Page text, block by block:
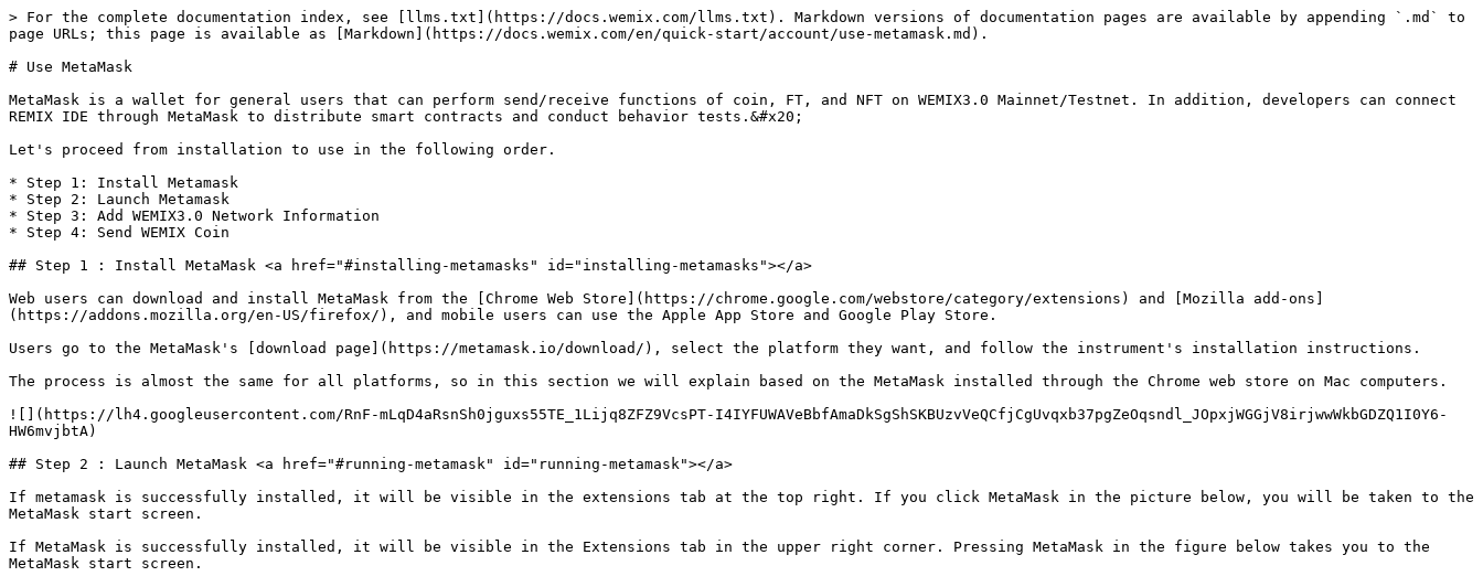
> For the complete documentation index, see [llms.txt](https://docs.wemix.com/llms.txt). Markdown versions of documentation pages are available by appending `.md` to
page URLs; this page is available as [Markdown](https://docs.wemix.com/en/quick-start/account/use-metamask.md).
# Use MetaMask
MetaMask is a wallet for general users that can perform send/receive functions of coin, FT, and NFT on WEMIX3.0 Mainnet/Testnet. In addition, developers can connect
REMIX IDE through MetaMask to distribute smart contracts and conduct behavior tests.&#x20;
Let's proceed from installation to use in the following order.
* Step 1: Install Metamask
* Step 2: Launch Metamask
* Step 3: Add WEMIX3.0 Network Information
* Step 4: Send WEMIX Coin
## Step 1 : Install MetaMask <a href="#installing-metamasks" id="installing-metamasks"></a>
Web users can download and install MetaMask from the [Chrome Web Store](https://chrome.google.com/webstore/category/extensions) and [Mozilla add-ons]
(https://addons.mozilla.org/en-US/firefox/), and mobile users can use the Apple App Store and Google Play Store.
Users go to the MetaMask's [download page](https://metamask.io/download/), select the platform they want, and follow the instrument's installation instructions.
The process is almost the same for all platforms, so in this section we will explain based on the MetaMask installed through the Chrome web store on Mac computers.
![](https://lh4.googleusercontent.com/RnF-mLqD4aRsnSh0jguxs55TE_1Lijq8ZFZ9VcsPT-I4IYFUWAVeBbfAmaDkSgShSKBUzvVeQCfjCgUvqxb37pgZeOqsndl_JOpxjWGGjV8irjwwWkbGDZQ1I0Y6-
HW6mvjbtA)
## Step 2 : Launch MetaMask <a href="#running-metamask" id="running-metamask"></a>
If metamask is successfully installed, it will be visible in the extensions tab at the top right. If you click MetaMask in the picture below, you will be taken to the
MetaMask start screen.
If MetaMask is successfully installed, it will be visible in the Extensions tab in the upper right corner. Pressing MetaMask in the figure below takes you to the
MetaMask start screen.